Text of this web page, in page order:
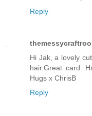
Reply
Hi Jak, a lovely
hair.Great card.
Hugs x ChrisB
Reply